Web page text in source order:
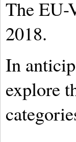
The EU-
2018.
In
explore